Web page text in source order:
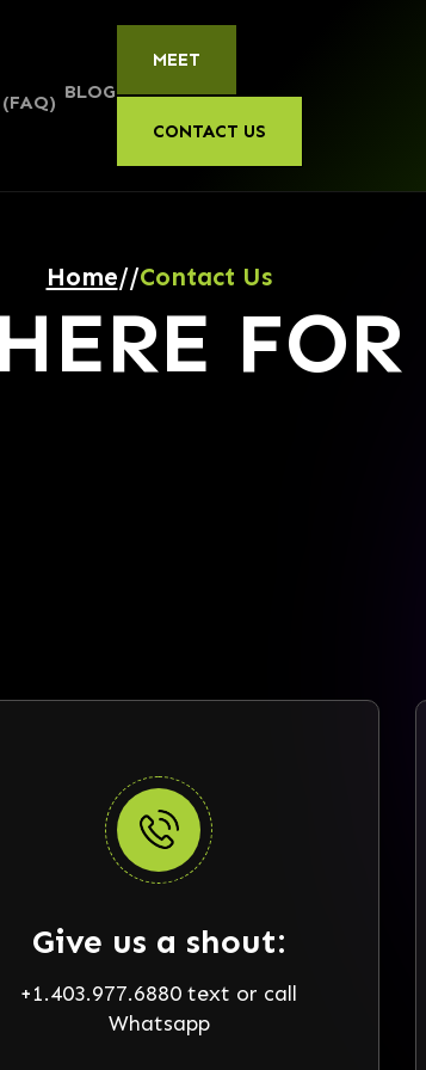
(FAQ) BLOG
MEET
CONTACT US
Home//Contact Us
Give us a shout:
+1.403.977.6880 text or call
Whatsapp